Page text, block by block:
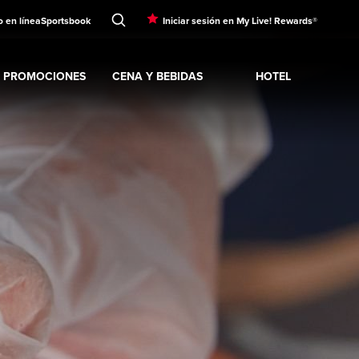
en líneaSportsbook Iniciar sesión en My Live! Rewards®
PROMOCIONES
Expand
CENA Y BEBIDAS
CENA Y BEBIDASsubmenu
HOTEL
Expand